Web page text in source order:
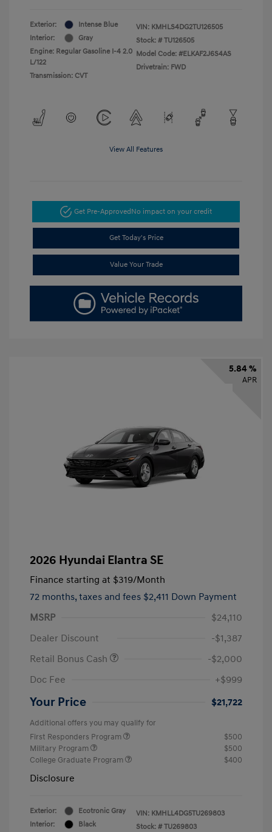
Exterior:
Intense Blue
Interior:
Gray
Engine: Regular Gasoline I-4 2.0
L/122
Transmission: CVT
VIN: KMHLS4DG2TU126505
Stock: # TU126505
Model Code: #ELKAF2J6S4AS
Drivetrain: FWD
View All Features
Get Pre-ApprovedNo impact on your credit
Get Today's Price
Value Your Trade
5.84 %
APR
2026 Hyundai Elantra SE
Finance starting at $319/Month
72 months, taxes and fees $2,411 Down Payment
MSRP
$24,110
Dealer Discount
-$1,387
Retail Bonus Cash
-$2,000
Doc Fee
+$999
Your Price $21,722
Additional offers you may qualify for
First Responders Program
$500
Military Program
$500
College Graduate Program
$400
Disclosure
Exterior:
Ecotronic Gray
Interior:
Black
VIN: KMHLL4DG5TU269803
Stock: # TU269803